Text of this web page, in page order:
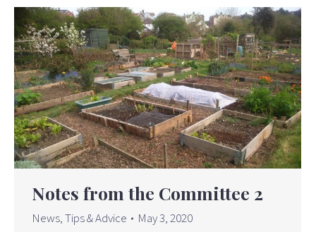
Notes from the Committee 2
News,Tips & Advice May 3, 2020